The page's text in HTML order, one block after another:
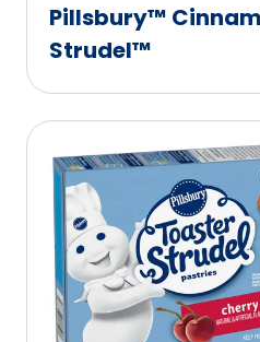
Pillsbury™
Strudel™